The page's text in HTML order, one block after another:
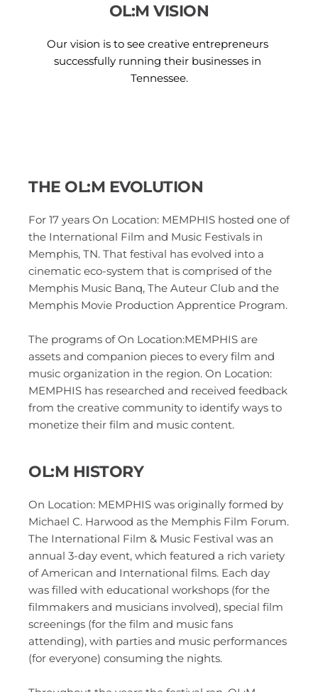
OL:M VISION
Our vision is to see creative entrepreneurs
successfully running their businesses in
Tennessee.
THE OL:M EVOLUTION
For 17 years On Location: MEMPHIS hosted one of
the International Film and Music Festivals in
Memphis, TN. That festival has evolved into a
cinematic eco-system that is comprised of the
Memphis Music Banq, The Auteur Club and the
Memphis Movie Production Apprentice Program.
The programs of On Location:MEMPHIS are
assets and companion pieces to every film and
music organization in the region. On Location:
MEMPHIS has researched and received feedback
from the creative community to identify ways to
monetize their film and music content.
OL:M HISTORY
On Location: MEMPHIS was originally formed by
Michael C. Harwood as the Memphis Film Forum.
The International Film & Music Festival was an
annual 3-day event, which featured a rich variety
of American and International films. Each day
was filled with educational workshops (for the
filmmakers and musicians involved), special film
screenings (for the film and music fans
attending), with parties and music performances
(for everyone) consuming the nights.